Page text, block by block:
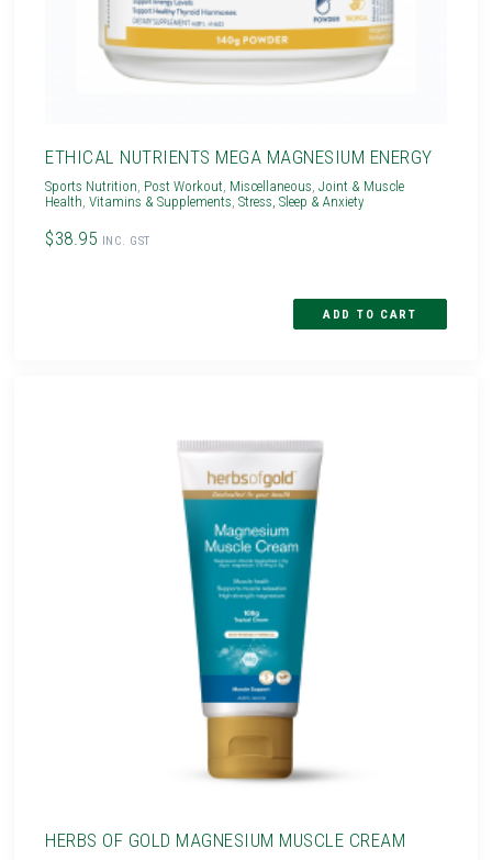
ETHICAL NUTRIENTS MEGA MAGNESIUM ENERGY
Sports Nutrition Post Workout Miscellaneous ,Joint & Muscle
Health ,Vitamins & Supplements ,Stress, Sleep & Anxiety
$38.95 INC. GST
HERBS OF GOLD MAGNESIUM MUSCLE CREAM